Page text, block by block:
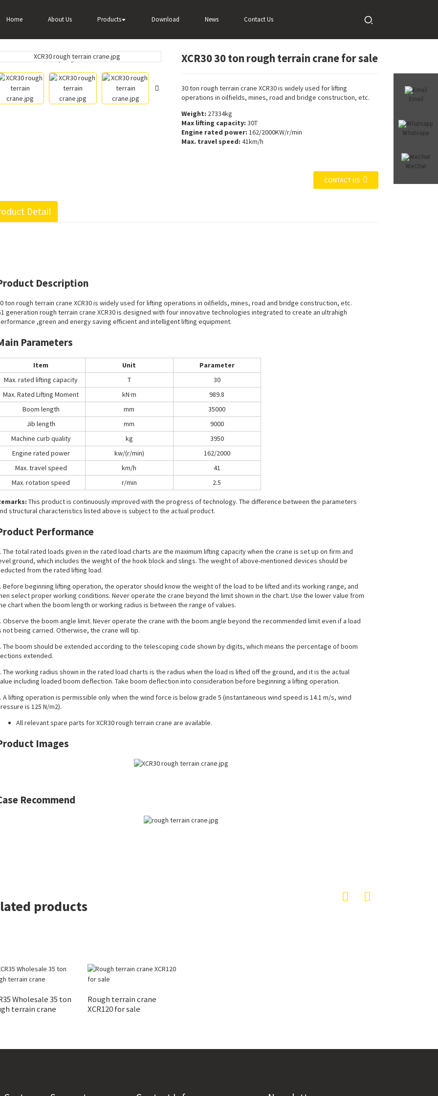
Home About Us Products Download News Contact Us
Email
Whatsapp
WeChat
XCR30 30 ton rough terrain crane for sale
Loading...
Loading... Loading...
Loading...
XCR30 30 ton rough terrain crane for sale
30 ton rough terrain crane XCR30 is widely used for lifting
operations in oilfields, mines, road and bridge construction, etc.
Weight: 27334kg
Max lifting capacity: 30T
Engine rated power: 162/2000KW/r/min
Max. travel speed: 41km/h
CONTACT US
Detail
Description
ton rough terrain crane XCR30 is widely used for lifting operations in oilfields, mines, road and bridge construction, etc.
generation rough terrain crane XCR30 is designed with four innovative technologies integrated to create an ultrahigh
,green and energy saving efficient and intelligent lifting equipment.
Parameters
Item Unit
Parameter
Max. rated lifting capacity
T
30
Max. Rated Lifting Moment
kN·m
989.8
Boom length
mm
35000
Jib length
mm
9000
Machine curb quality
kg
3950
Engine rated power
kw/(r/min)
162/2000
Max. travel speed
km/h
41
Max. rotation speed
r/min 2.5
This product is continuously improved with the progress of technology. The difference between the parameters
structural characteristics listed above is subject to the actual product.
Performance
The total rated loads given in the rated load charts are the maximum lifting capacity when the crane is set up on firm and
ground, which includes the weight of the hook block and slings. The weight of above-mentioned devices should be
from the rated lifting load.
Before beginning lifting operation, the operator should know the weight of the load to be lifted and its working range, and
select proper working conditions. Never operate the crane beyond the limit shown in the chart. Use the lower value from
chart when the boom length or working radius is between the range of values.
Observe the boom angle limit. Never operate the crane with the boom angle beyond the recommended limit even if a load
not being carried. Otherwise, the crane will tip.
The boom should be extended according to the telescoping code shown by digits, which means the percentage of boom
extended.
The working radius shown in the rated load charts is the radius when the load is lifted off the ground, and it is the actual
including loaded boom deflection. Take boom deflection into consideration before beginning a lifting operation.
A lifting operation is permissible only when the wind force is below grade 5 (instantaneous wind speed is 14.1 m/s, wind
is 125 N/m2).
Allrelevant spare parts for XCR30 rough terrain crane are available.
Images
Recommend
products
Wholesale 35 ton
terrain crane
Rough terrain crane
XCR120 for sale